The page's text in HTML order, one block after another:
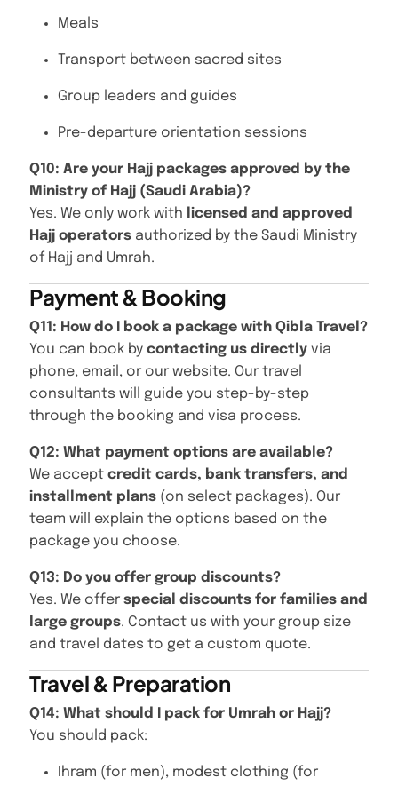
Meals
Transport between sacred sites
Group leaders and guides
Pre-departure orientation sessions
Q10: Are your Hajj packages approved by the
Ministry of Hajj (Saudi Arabia)?
Yes. We only work with licensed and approved
Hajj operators authorized by the Saudi Ministry
of Hajj and Umrah.
Payment & Booking
Q11: How do I book a package with Qibla Travel?
You can book by contacting us directly via
phone, email, or our website. Our travel
consultants will guide you step-by-step
through the booking and visa process.
Q12: What payment options are available?
We accept credit cards, bank transfers, and
installment plans (on select packages). Our
team will explain the options based on the
package you choose.
Q13: Do you offer group discounts?
Yes. We offer special discounts for families and
large groups. Contact us with your group size
and travel dates to get a custom quote.
Travel & Preparation
Q14: What should I pack for Umrah or Hajj?
You should pack:
Ihram (for men), modest clothing (for